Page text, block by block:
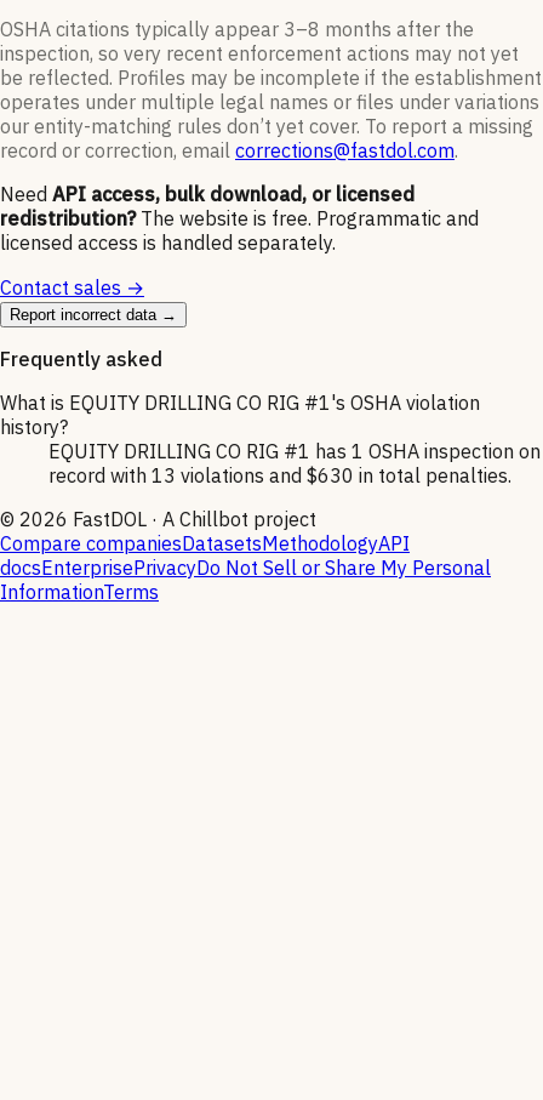
OSHA citations typically appear 3–8 months after the
inspection, so very recent enforcement actions may not yet
be reflected. Profiles may be incomplete if the establishment
operates under multiple legal names or files under variations
our entity-matching rules don’t yet cover. To report a missing
record or correction, email corrections@fastdol.com.
Need API access, bulk download, or licensed
redistribution? The website is free. Programmatic and
licensed access is handled separately.
Contact sales →
Report incorrect data →
Frequently asked
What is EQUITY DRILLING CO RIG #1's OSHA violation
history?
EQUITY DRILLING CO RIG #1 has 1 OSHA inspection on
record with 13 violations and $630 in total penalties.
© 2026 FastDOL · A Chillbot project
Compare companiesDatasetsMethodologyAPI
docsEnterprisePrivacyDo Not Sell or Share My Personal
InformationTerms